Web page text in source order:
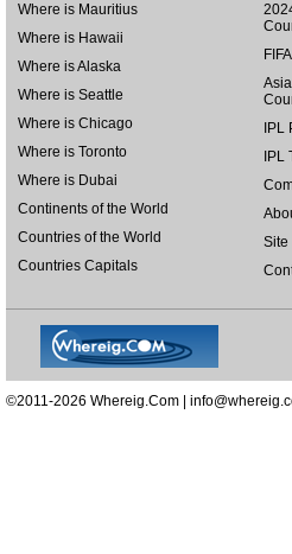
Where is Mauritius
Where is Hawaii
Where is Alaska
Where is Seattle
Where is Chicago
Where is Toronto
Where is Dubai
Continents of the World
Countries of the World
Countries Capitals
IPL
Site
©2011-2026 Whereig.Com |